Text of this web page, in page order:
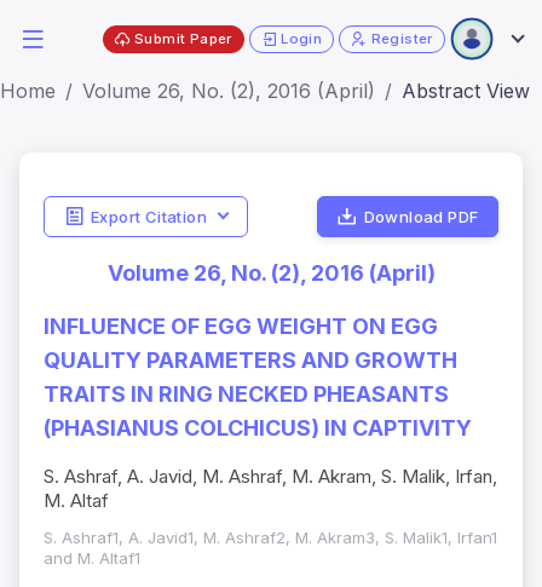
Submit Paper Login Register
Home Volume 26, No. (2), 2016 (April) Abstract View
Export Citation Download PDF
Volume 26, No. (2), 2016 (April)
INFLUENCE OF EGG WEIGHT ON EGG
QUALITY PARAMETERS AND GROWTH
TRAITS IN RING NECKED PHEASANTS
(PHASIANUS COLCHICUS) IN CAPTIVITY
S. Ashraf, A. Javid, M. Ashraf, M. Akram, S. Malik, Irfan,
M. Altaf
S. Ashraf1, A. Javid1, M. Ashraf2, M. Akram3, S. Malik1, Irfan1
and M. Altaf1